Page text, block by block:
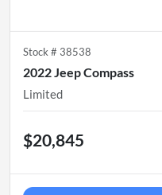
Stock # 38538
2022 Jeep Compass
Limited
$20,845